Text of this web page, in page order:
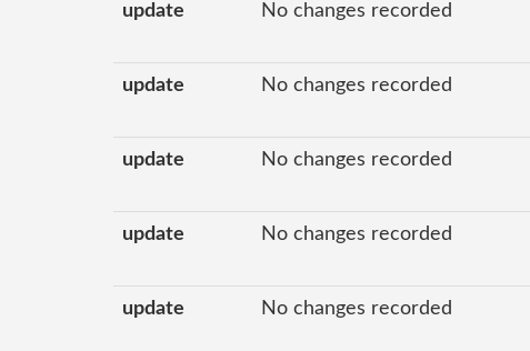
update No changes recorded
update No changes recorded
update No changes recorded
update No changes recorded
update No changes recorded